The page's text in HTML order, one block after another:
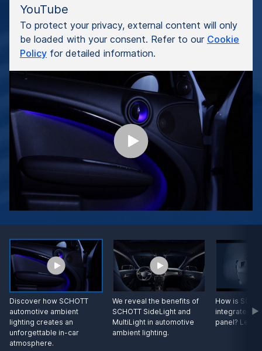
YouTube
To protect your privacy, external content will only
be loaded with your consent. Refer to our Cookie
Policy for detailed information.
Discover how SCHOTT
automotive ambient
lighting creates an
unforgettable in-car
atmosphere.
We reveal the benefits of
SCHOTT SideLight and
MultiLight in automotive
ambient lighting.
How is
integrated
panel? Let